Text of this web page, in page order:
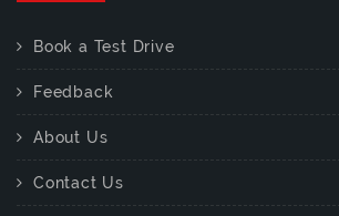
Book a Test Drive
Feedback
About Us
Contact Us